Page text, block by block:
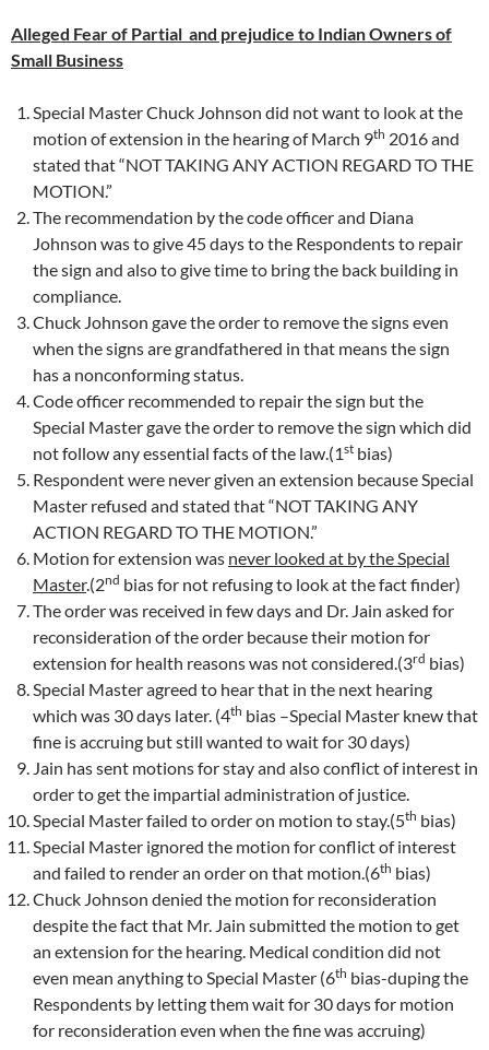
Alleged Fear of Partial and prejudice to Indian Owners of
Small Business
Special Master Chuck Johnson did not want to look at the
motion of extension in the hearing of March 9th 2016 and
stated that “NOT TAKING ANY ACTION REGARD TO THE
MOTION.”
The recommendation by the code officer and Diana
Johnson was to give 45 days to the Respondents to repair
the sign and also to give time to bring the back building in
compliance.
Chuck Johnson gave the order to remove the signs even
when the signs are grandfathered in that means the sign
has a nonconforming status.
Code officer recommended to repair the sign but the
Special Master gave the order to remove the sign which did
not follow any essential facts of the law.(1st bias)
Respondent were never given an extension because Special
Master refused and stated that “NOT TAKING ANY
ACTION REGARD TO THE MOTION.”
Motion for extension was never looked at by the Special
Master.(2nd bias for not refusing to look at the fact finder)
The order was received in few days and Dr. Jain asked for
reconsideration of the order because their motion for
extension for health reasons was not considered.(3rd bias)
Special Master agreed to hear that in the next hearing
which was 30 days later. (4th bias –Special Master knew that
fine is accruing but still wanted to wait for 30 days)
Jain has sent motions for stay and also conflict of interest in
order to get the impartial administration of justice.
Special Master failed to order on motion to stay.(5th bias)
Special Master ignored the motion for conflict of interest
and failed to render an order on that motion.(6th bias)
Chuck Johnson denied the motion for reconsideration
despite the fact that Mr. Jain submitted the motion to get
an extension for the hearing. Medical condition did not
even mean anything to Special Master (6th bias-duping the
Respondents by letting them wait for 30 days for motion
for reconsideration even when the fine was accruing)